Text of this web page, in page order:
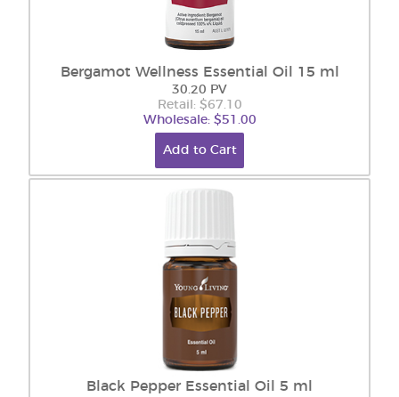
Bergamot Wellness Essential Oil 15 ml
30.20 PV
Retail: $67.10
Wholesale: $51.00
Add to Cart
Black Pepper Essential Oil 5 ml